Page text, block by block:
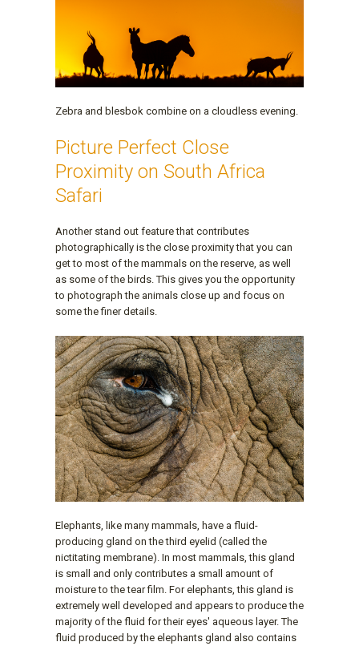
Zebra and blesbok combine on a cloudless evening.
Picture Perfect Close
Proximity on South Africa
Safari
Another stand out feature that contributes
photographically is the close proximity that you can
get to most of the mammals on the reserve, as well
as some of the birds. This gives you the opportunity
to photograph the animals close up and focus on
some the finer details.
Elephants, like many mammals, have a fluid-
producing gland on the third eyelid (called the
nictitating membrane). In most mammals, this gland
is small and only contributes a small amount of
moisture to the tear film. For elephants, this gland is
extremely well developed and appears to produce the
majority of the fluid for their eyes' aqueous layer. The
fluid produced by the elephants gland also contains